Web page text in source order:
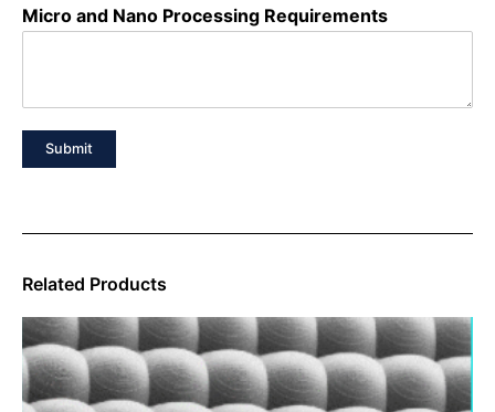
Micro and Nano Processing Requirements
Submit
Related Products